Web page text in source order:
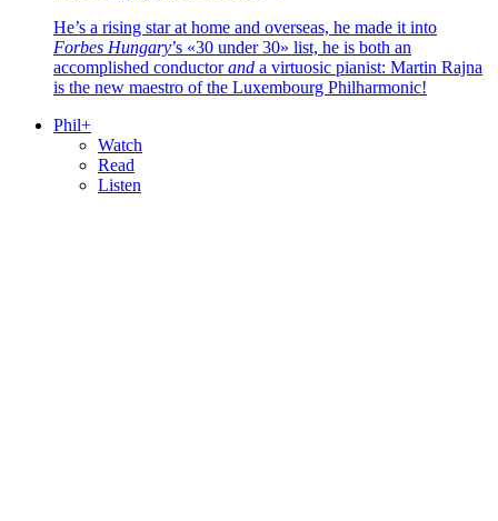
He’s a rising star at home and overseas, he made it into
Forbes Hungary’s «30 under 30» list, he is both an
accomplished conductorand a virtuosic pianist: Martin Rajna
is the new maestro of the Luxembourg Philharmonic!
Phil+
Watch
Read
Listen